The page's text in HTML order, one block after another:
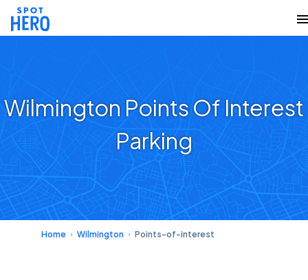
Wilmington Points Of Interest
Parking
Home Wilmington Points-of-interest